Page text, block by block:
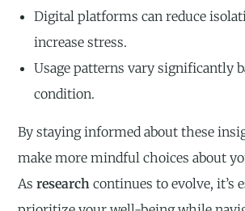
Digital platforms can reduce
increase stress.
Usage patterns vary significantly
condition.
By staying informed about these
make more mindful choices about
Asresearch continues to evolve, it’s